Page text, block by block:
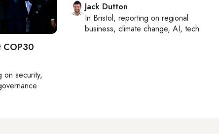
COP30
on security,
Jack Dutton
In Bristol, reporting on regional
business, climate change, AI, tech